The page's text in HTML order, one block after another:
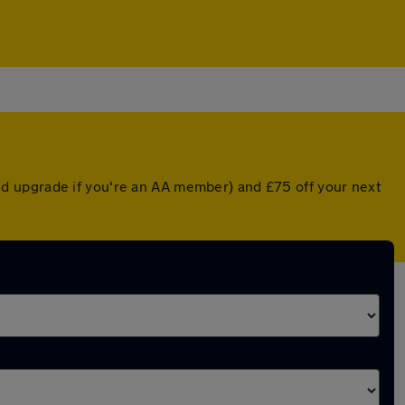
upgrade if you're an AA member) and £75 off your next